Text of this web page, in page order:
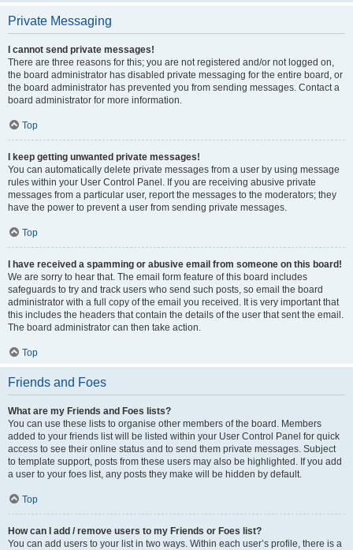
Private Messaging
I cannot send private messages!
There are three reasons for this; you are not registered and/or not logged on,
the board administrator has disabled private messaging for the entire board, or
the board administrator has prevented you from sending messages. Contact a
board administrator for more information.
Top
I keep getting unwanted private messages!
You can automatically delete private messages from a user by using message
rules within your User Control Panel. If you are receiving abusive private
messages from a particular user, report the messages to the moderators; they
have the power to prevent a user from sending private messages.
Top
I have received a spamming or abusive email from someone on this board!
We are sorry to hear that. The email form feature of this board includes
safeguards to try and track users who send such posts, so email the board
administrator with a full copy of the email you received. It is very important that
this includes the headers that contain the details of the user that sent the email.
The board administrator can then take action.
Top
Friends and Foes
What are my Friends and Foes lists?
You can use these lists to organise other members of the board. Members
added to your friends list will be listed within your User Control Panel for quick
access to see their online status and to send them private messages. Subject
to template support, posts from these users may also be highlighted. If you add
a user to your foes list, any posts they make will be hidden by default.
Top
How can I add / remove users to my Friends or Foes list?
You can add users to your list in two ways. Within each user’s profile, there is a